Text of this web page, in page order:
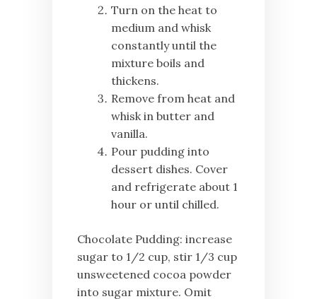
Turn on the heat to
medium and whisk
constantly until the
mixture boils and
thickens.
Remove from heat and
whisk in butter and
vanilla.
Pour pudding into
dessert dishes. Cover
and refrigerate about 1
hour or until chilled.
Chocolate Pudding: increase
sugar to 1/2 cup, stir 1/3 cup
unsweetened cocoa powder
into sugar mixture. Omit